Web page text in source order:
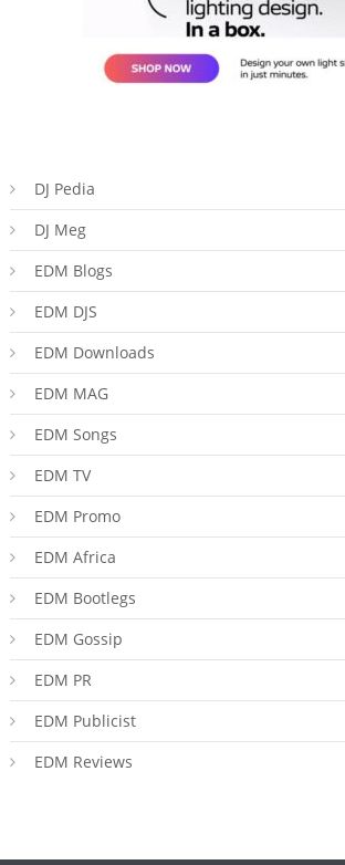
DJ Pedia
DJ Meg
EDM Blogs
EDM DJS
EDM Downloads
EDM MAG
EDM Songs
EDM TV
EDM Promo
EDM Africa
EDM Bootlegs
EDM Gossip
EDM PR
EDM Publicist
EDM Reviews